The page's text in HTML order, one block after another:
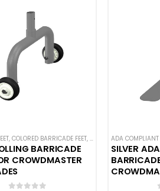
,STEEL BARRICADES
, COLORED BARRICADE FEET, CROWD CONTROL
BARRICADE
CROWDMASTER
ADA COMPLIANT
SILVER